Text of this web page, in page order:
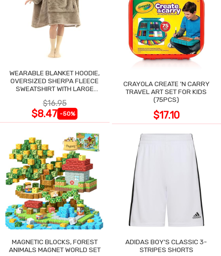
WEARABLE BLANKET HOODIE,
OVERSIZED SHERPA FLEECE
SWEATSHIRT WITH LARGE
$16.95
$8.47 -50%
CRAYOLA CREATE 'N CARRY
TRAVEL ART SET FOR KIDS
(75PCS)
$17.10
MAGNETIC BLOCKS, FOREST
ANIMALS MAGNET WORLD SET
ADIDAS BOY'S CLASSIC 3-
STRIPES SHORTS